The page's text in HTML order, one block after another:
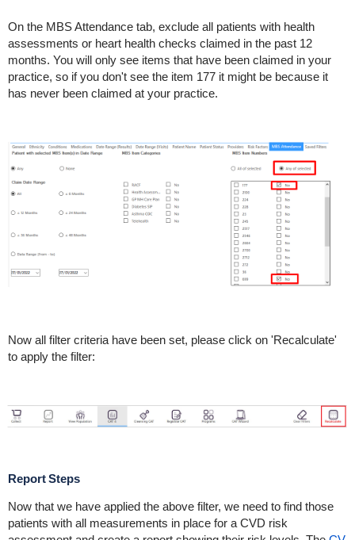
On the MBS Attendance tab, exclude all patients with health
assessments or heart health checks claimed in the past 12
months. You will only see items that have been claimed in your
practice, so if you don't see the item 177 it might be because it
has never been claimed at your practice.
Now all filter criteria have been set, please click on 'Recalculate'
to apply the filter:
Report Steps
Now that we have applied the above filter, we need to find those
patients with all measurements in place for a CVD risk